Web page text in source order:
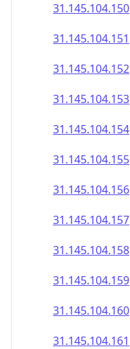
31.145.104.150
31.145.104.151
31.145.104.152
31.145.104.153
31.145.104.154
31.145.104.155
31.145.104.156
31.145.104.157
31.145.104.158
31.145.104.159
31.145.104.160
31.145.104.161